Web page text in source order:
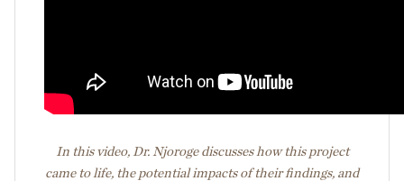
In this video, Dr. Njoroge discusses how this project
came to life, the potential impacts of their findings, and